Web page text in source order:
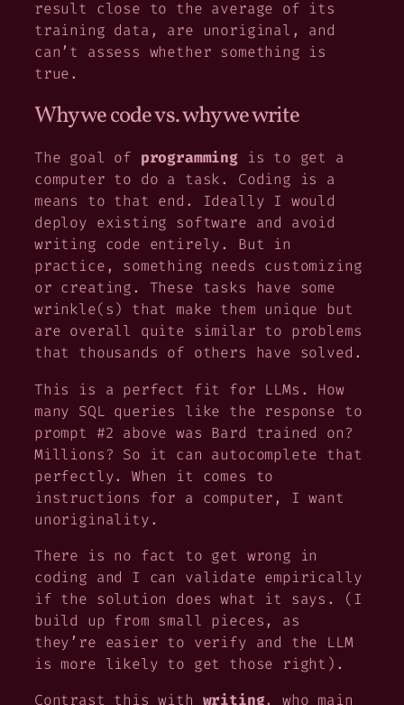
result close to the average of its
training data, are unoriginal, and
can’t assess whether something is
true.
Why we code vs. why we write
The goal of programmingis to get a
computer to do a task. Coding is a
means to that end. Ideally I would
deploy existing software and avoid
writing code entirely. But in
practice, something needs customizing
or creating. These tasks have some
wrinkle(s) that make them unique but
are overall quite similar to problems
that thousands of others have solved.
This is a perfect fit for LLMs. How
many SQL queries like the response to
prompt #2 above was Bard trained on?
Millions? So it can autocomplete that
perfectly. When it comes to
instructions for a computer, Iwant
unoriginality.
There is no fact to get wrong in
coding and I can validate empirically
if the solution does what it says. (I
build up from small pieces, as
they’re easier to verify and the LLM
is more likely to get those right).
Contrast this with writing, who main